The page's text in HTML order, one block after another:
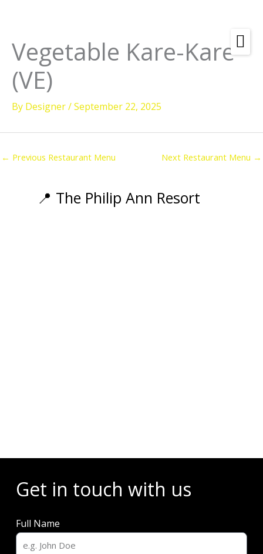
content
Vegetable Kare-Kare
(VE)
By Designer/September 22, 2025
← Previous Restaurant Menu Next Restaurant Menu →
📍 The Philip Ann Resort
Get in touch with us
Full Name